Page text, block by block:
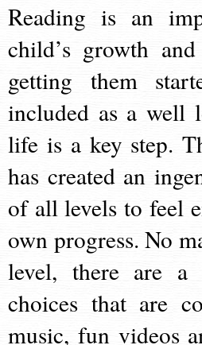
Reading is an
child’s growth
getting them
included as a well
life is a key step.
has created an
of all levels to feel
own progress. No
level, there are
choices that are
music, fun videos